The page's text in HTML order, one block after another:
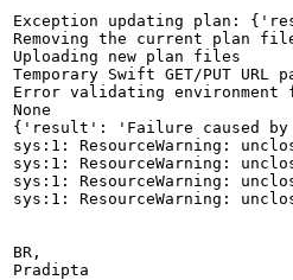
Exception updating plan:
Removing the current plan
Uploading new plan files
Temporary Swift GET/PUT
Error validating environment
None
{'result': 'Failure caused by
sys:1: ResourceWarning:
sys:1: ResourceWarning:
sys:1: ResourceWarning:
sys:1: ResourceWarning:
BR,
Pradipta